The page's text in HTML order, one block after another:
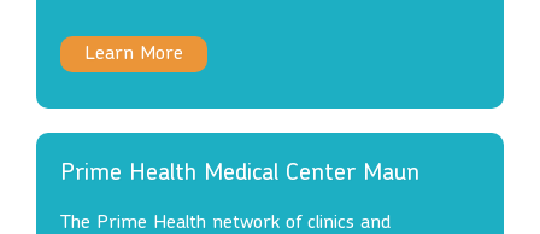
Learn More
Prime Health Medical Center Maun
The Prime Health network of clinics and